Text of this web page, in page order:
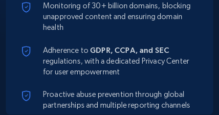
Monitoring of 30+ billion domains, blocking
unapproved content and ensuring domain
health
Adherence to GDPR, CCPA, and SEC
regulations, with a dedicated Privacy Center
for user empowerment
Proactive abuse prevention through global
partnerships and multiple reporting channels